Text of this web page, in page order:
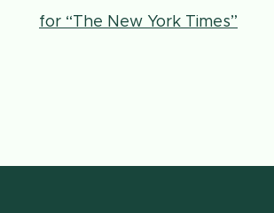
for “The New York Times”